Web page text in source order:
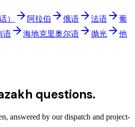
） 阿拉伯 俄语 法语
葡
语 海地克里奥尔语 抛光
他
questions.
answered by our dispatch and project-